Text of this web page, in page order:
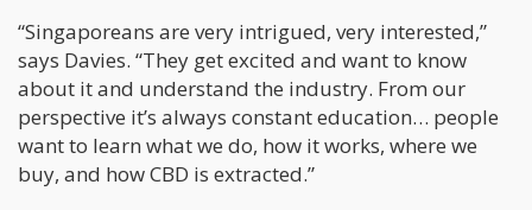
“Singaporeans are very intrigued, very interested,”
says Davies. “They get excited and want to know
about it and understand the industry. From our
perspective it’s always constant education… people
want to learn what we do, how it works, where we
buy, and how CBD is extracted.”